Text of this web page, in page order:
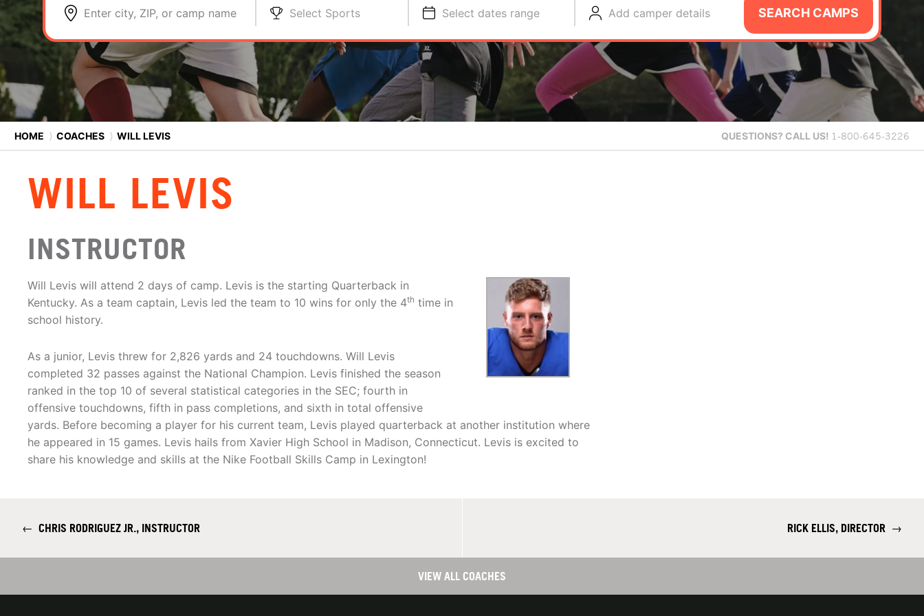
Enter city, ZIP, or camp name Select Sports Select dates range Add camper details SEARCH CAMPS
HOME ⟩ COACHES ⟩ WILL LEVIS QUESTIONS? CALL US! 1-800-645-3226
WILL LEVIS
INSTRUCTOR
Will Levis will attend 2 days of camp. Levis is the starting Quarterback in
Kentucky. As a team captain, Levis led the team to 10 wins for only the 4th time in
school history.
As a junior, Levis threw for 2,826 yards and 24 touchdowns. Will Levis
completed 32 passes against the National Champion. Levis finished the season
ranked in the top 10 of several statistical categories in the SEC; fourth in
offensive touchdowns, fifth in pass completions, and sixth in total offensive
yards. Before becoming a player for his current team, Levis played quarterback at another institution where
he appeared in 15 games. Levis hails from Xavier High School in Madison, Connecticut. Levis is excited to
share his knowledge and skills at the Nike Football Skills Camp in Lexington!
← CHRIS RODRIGUEZ JR., INSTRUCTOR RICK ELLIS, DIRECTOR →
VIEW ALL COACHES